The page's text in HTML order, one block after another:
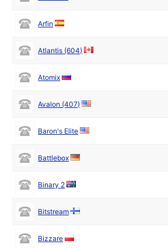
Arfin
Atlantis (604)
Atomix
Avalon (407)
Baron's Elite
Battlebox
Binary 2
Bitstream
Bizzare